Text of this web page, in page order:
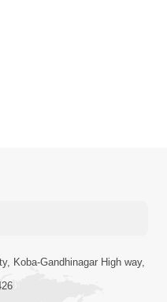
Koba-Gandhinagar High way,